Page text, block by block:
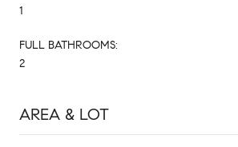
1
FULL BATHROOMS:
2
AREA & LOT